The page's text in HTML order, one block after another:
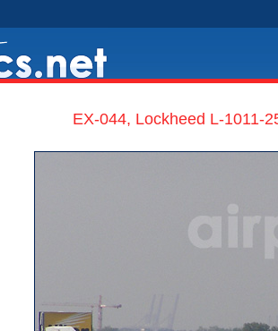
EX-044, Lockheed L-1011-